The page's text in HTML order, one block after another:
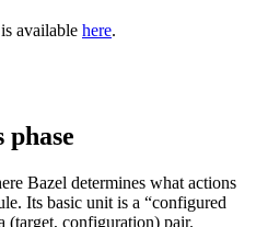
available here.
Bazel determines what actions
Its basic unit is a “configured
(target, configuration) pair.